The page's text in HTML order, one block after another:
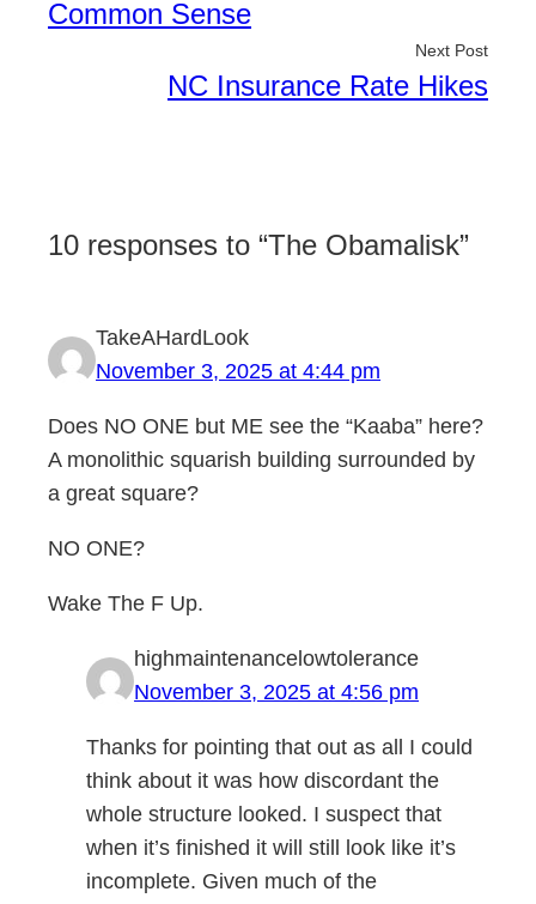
Common Sense
Next Post
NC Insurance Rate Hikes
10 responses to “The Obamalisk”
TakeAHardLook
November 3, 2025 at 4:44 pm
Does NO ONE but ME see the “Kaaba” here?
A monolithic squarish building surrounded by
a great square?
NO ONE?
Wake The F Up.
highmaintenancelowtolerance
November 3, 2025 at 4:56 pm
Thanks for pointing that out as all I could
think about it was how discordant the
whole structure looked. I suspect that
when it’s finished it will still look like it’s
incomplete. Given much of the